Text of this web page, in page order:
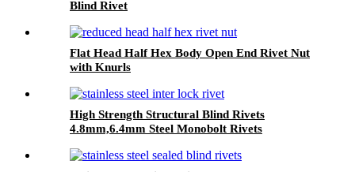
Blind Rivet
Flat Head Half Hex Body Open End Rivet Nut
with Knurls
High Strength Structural Blind Rivets
4.8mm,6.4mm Steel Monobolt Rivets